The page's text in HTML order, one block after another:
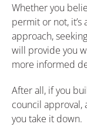
Whether you
permit or not, it’s
approach,
will provide you
more informed
After all, if you
council approval,
you take it down.